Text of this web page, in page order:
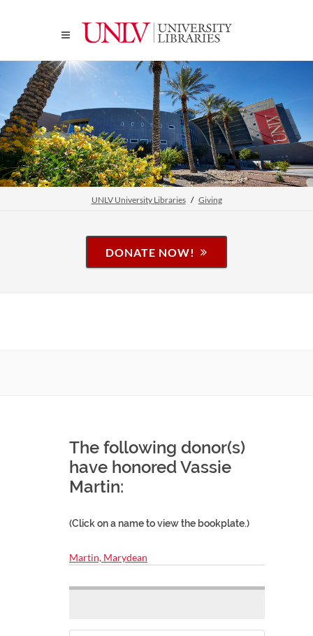
UNLV University Libraries Giving
DONATE NOW!
The following donor(s)
have honored Vassie
Martin:
(Click on a name to view the bookplate.)
Martin, Marydean